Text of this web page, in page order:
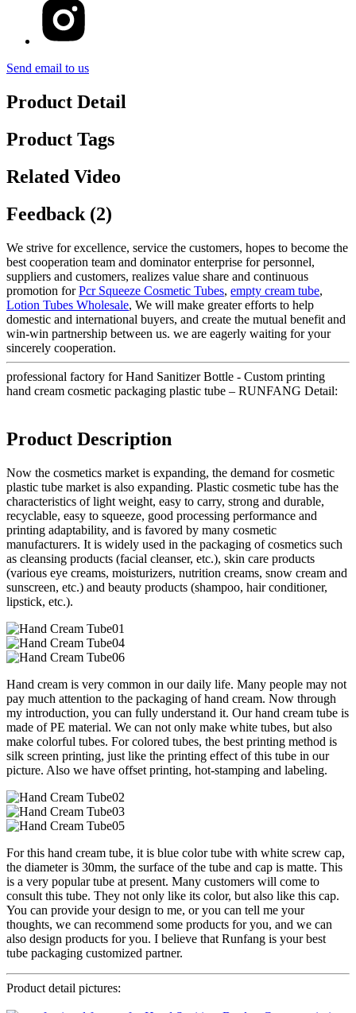
Send email to us
Product Detail
Product Tags
Related Video
Feedback (2)
We strive for excellence, service the customers, hopes to become the
best cooperation team and dominator enterprise for personnel,
suppliers and customers, realizes value share and continuous
promotion forPcr Squeeze Cosmetic Tubes, empty cream tube,
Lotion Tubes Wholesale, We will make greater efforts to help
domestic and international buyers, and create the mutual benefit and
win-win partnership between us. we are eagerly waiting for your
sincerely cooperation.
professional factory for Hand Sanitizer Bottle - Custom printing
hand cream cosmetic packaging plastic tube – RUNFANG Detail:
Product Description
Now the cosmetics market is expanding, the demand for cosmetic
plastic tube market is also expanding. Plastic cosmetic tube has the
characteristics of light weight, easy to carry, strong and durable,
recyclable, easy to squeeze, good processing performance and
printing adaptability, and is favored by many cosmetic
manufacturers. It is widely used in the packaging of cosmetics such
as cleansing products (facial cleanser, etc.), skin care products
(various eye creams, moisturizers, nutrition creams, snow cream and
sunscreen, etc.) and beauty products (shampoo, hair conditioner,
lipstick, etc.).
Hand cream is very common in our daily life. Many people may not
pay much attention to the packaging of hand cream. Now through
my introduction, you can fully understand it. Our hand cream tube is
made of PE material. We can not only make white tubes, but also
make colorful tubes. For colored tubes, the best printing method is
silk screen printing, just like the printing effect of this tube in our
picture. Also we have offset printing, hot-stamping and labeling.
For this hand cream tube, it is blue color tube with white screw cap,
the diameter is 30mm, the surface of the tube and cap is matte. This
is a very popular tube at present. Many customers will come to
consult this tube. They not only like its color, but also like this cap.
You can provide your design to me, or you can tell me your
thoughts, we can recommend some products for you, and we can
also design products for you. I believe that Runfang is your best
tube packaging customized partner.
Product detail pictures: